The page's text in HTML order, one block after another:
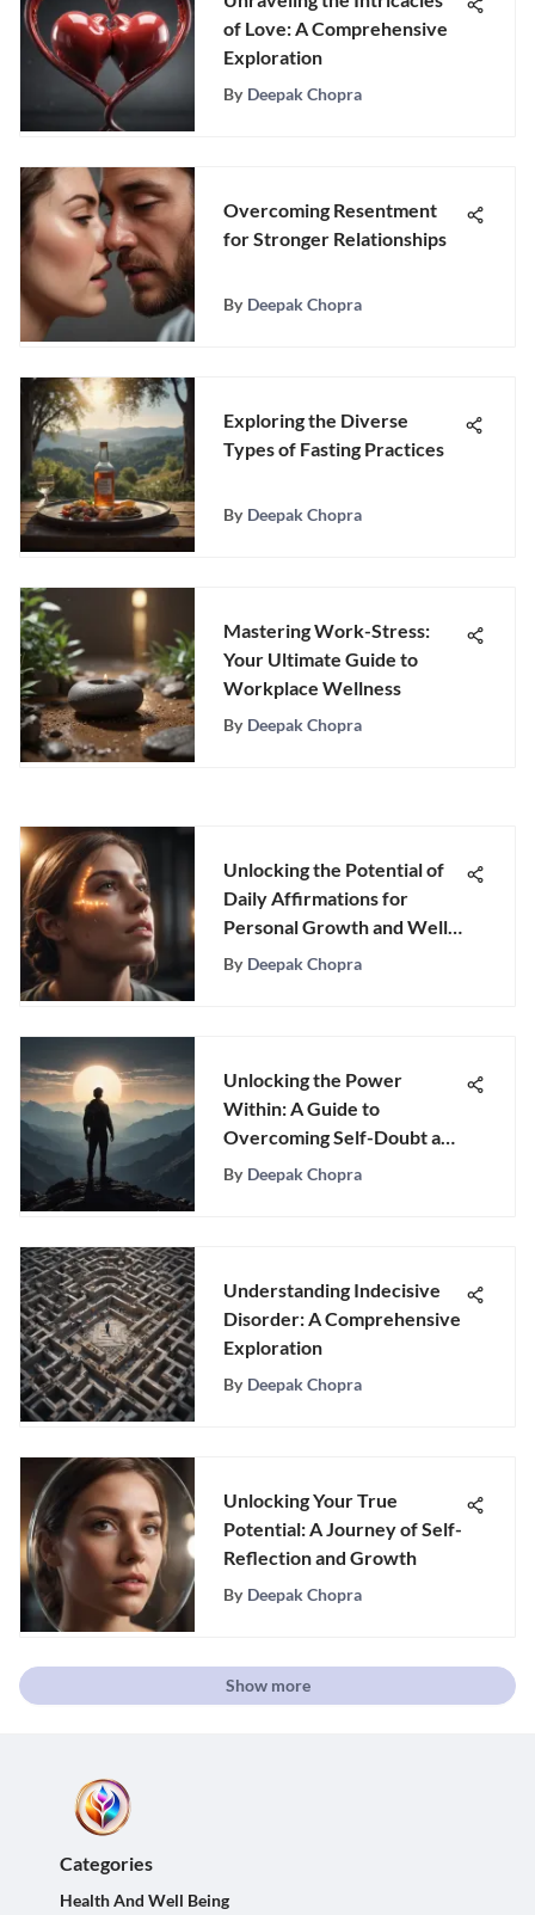
of Love: A Comprehensive
Exploration
By Deepak Chopra
Overcoming Resentment
for Stronger Relationships
By Deepak Chopra
Exploring the Diverse
Types of Fasting Practices
By Deepak Chopra
Mastering Work-Stress:
Your Ultimate Guide to
Workplace Wellness
By Deepak Chopra
Unlocking the Potential of
Daily Affirmations for
Personal Growth and Well-
Being
By Deepak Chopra
Unlocking the Power
Within: A Guide to
Overcoming Self-Doubt and
Embracing Success
By Deepak Chopra
Understanding Indecisive
Disorder: A Comprehensive
Exploration
By Deepak Chopra
Unlocking Your True
Potential: A Journey of Self-
Reflection and Growth
By Deepak Chopra
Show more
Categories
Health And Well Being